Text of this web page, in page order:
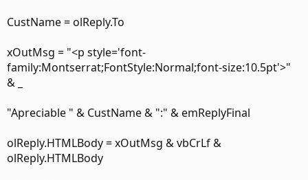
CustName = olReply.To
xOutMsg = "<p style='font-
family:Montserrat;FontStyle:Normal;font-size:10.5pt'>"
& _
"Apreciable " & CustName & ":" & emReplyFinal
olReply.HTMLBody = xOutMsg & vbCrLf &
olReply.HTMLBody